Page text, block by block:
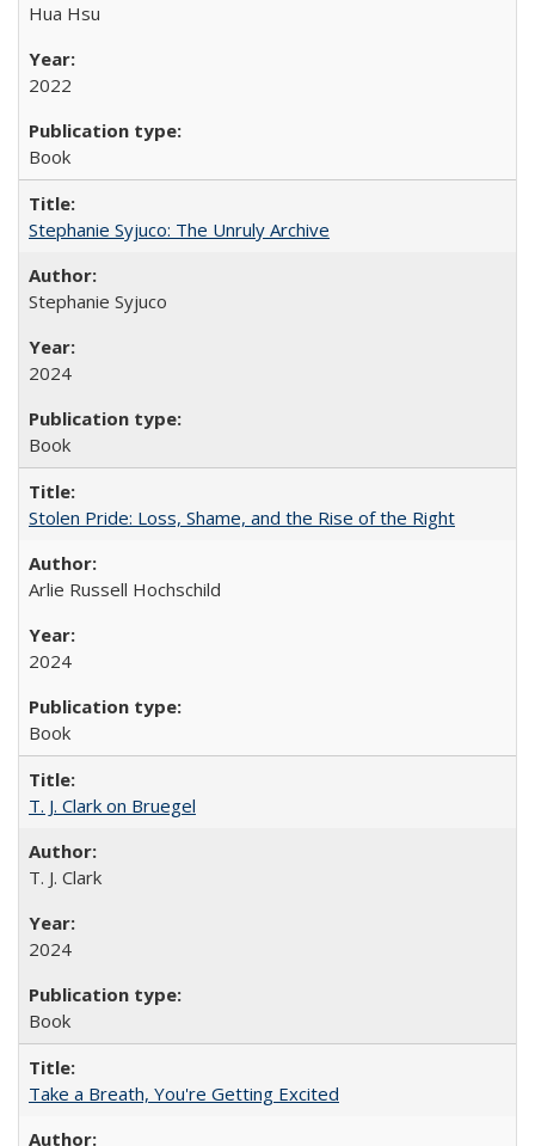
Hua Hsu
2022
Book
Stephanie Syjuco: The Unruly Archive
Stephanie Syjuco
2024
Book
Stolen Pride: Loss, Shame, and the Rise of the Right
Arlie Russell Hochschild
2024
Book
T. J. Clark on Bruegel
T. J. Clark
2024
Book
Take a Breath, You're Getting Excited